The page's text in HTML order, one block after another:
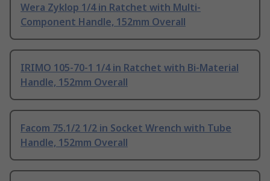
Wera Zyklop 1/4 in Ratchet with Multi-
Component Handle, 152mm Overall
IRIMO 105-70-1 1/4 in Ratchet with Bi-Material
Handle, 152mm Overall
Facom 75.1/2 1/2 in Socket Wrench with Tube
Handle, 152mm Overall